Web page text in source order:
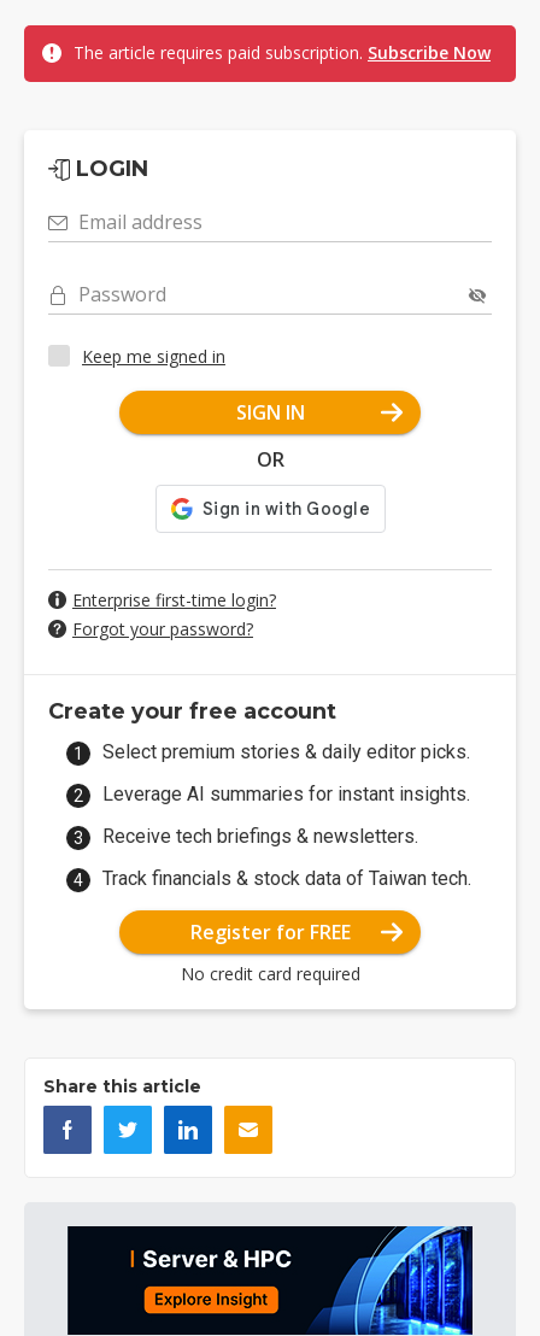
The article requires paid subscription. Subscribe Now
LOGIN
Email address
Password
Keep me signed in
SIGN IN
OR
Enterprise first-time login?
Forgot your password?
Create your free account
Select premium stories & daily editor picks.
Leverage AI summaries for instant insights.
Receive tech briefings & newsletters.
Track financials & stock data of Taiwan tech.
Register for FREE
No credit card required
Share this article